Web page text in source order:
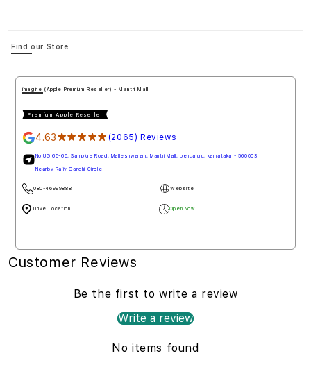
Find our Store
imagine (Apple Authorised Reseller) - Penha de Franc
Premium Apple Reseller
4.78★★★★★ (1778) Reviews
Mall De Goa, NH 66, Penha de Franc, north goa, goa - 403501
Customer Reviews
Be the first to write a review
Write a review
No items found